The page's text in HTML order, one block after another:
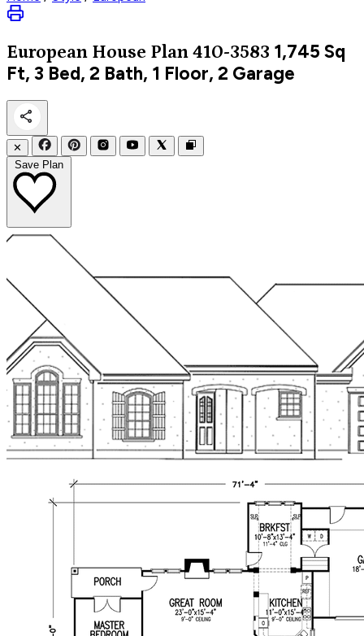
European House Plan 410-3583 1,745 Sq
Ft, 3 Bed, 2 Bath, 1 Floor, 2 Garage
✕
Save Plan